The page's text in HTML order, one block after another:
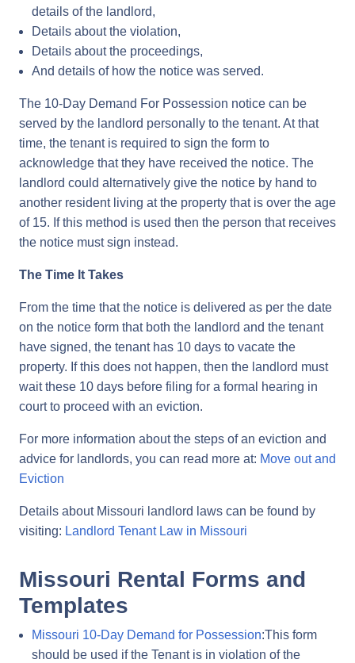
details of the landlord,
Details about the violation,
Details about the proceedings,
And details of how the notice was served.
The 10-Day Demand For Possession notice can be
served by the landlord personally to the tenant. At that
time, the tenant is required to sign the form to
acknowledge that they have received the notice. The
landlord could alternatively give the notice by hand to
another resident living at the property that is over the age
of 15. If this method is used then the person that receives
the notice must sign instead.
The Time It Takes
From the time that the notice is delivered as per the date
on the notice form that both the landlord and the tenant
have signed, the tenant has 10 days to vacate the
property. If this does not happen, then the landlord must
wait these 10 days before filing for a formal hearing in
court to proceed with an eviction.
For more information about the steps of an eviction and
advice for landlords, you can read more at: Move out and
Eviction
Details about Missouri landlord laws can be found by
visiting: Landlord Tenant Law in Missouri
Missouri Rental Forms and
Templates
Missouri 10-Day Demand for Possession:This form
should be used if the Tenant is in violation of the